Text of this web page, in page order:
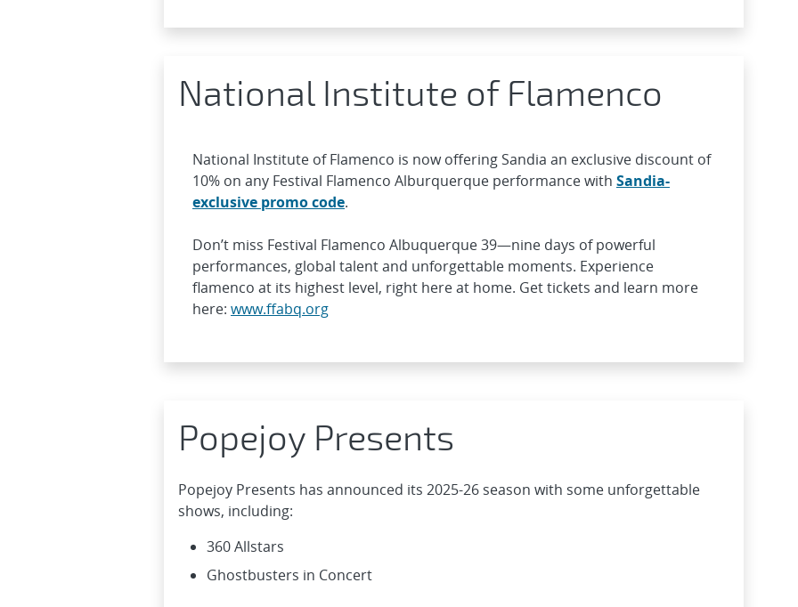
National Institute of Flamenco
National Institute of Flamenco is now offering Sandia an exclusive discount of
10% on any Festival Flamenco Alburquerque performance with Sandia-
exclusive promo code.
Don’t miss Festival Flamenco Albuquerque 39—nine days of powerful
performances, global talent and unforgettable moments. Experience
flamenco at its highest level, right here at home. Get tickets and learn more
here: www.ffabq.org
Popejoy Presents
Popejoy Presents has announced its 2025-26 season with some unforgettable
shows, including:
360 Allstars
Ghostbusters in Concert